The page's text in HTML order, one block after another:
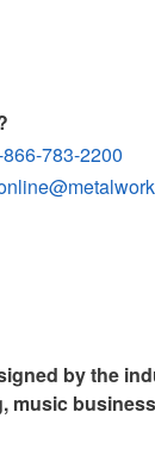
866-783-2200
by the